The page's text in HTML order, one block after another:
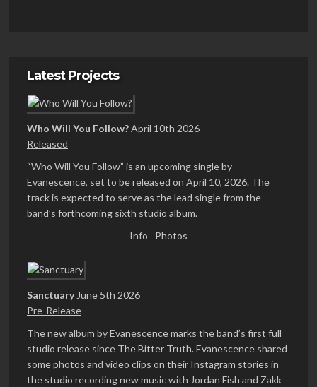
Latest Projects
Who Will You Follow?April 10th 2026
Released
“Who Will You Follow” is an upcoming single by
Evanescence, set to be released on April 10, 2026. The
track is expected to serve as the lead single from the
band’s forthcoming sixth studio album.
Info
Photos
Sanctuary June 5th 2026
Pre-Release
The new album by Evanescence marks the band’s first full
studio release since The Bitter Truth. Evanescence shared
some photos and video clips on their Instagram stories in
the studio recording new music with Jordan Fish and Zakk